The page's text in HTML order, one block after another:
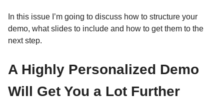
In this issue I’m going to discuss how to structure your
demo, what slides to include and how to get them to the
next step.
A Highly Personalized Demo
Will Get You a Lot Further